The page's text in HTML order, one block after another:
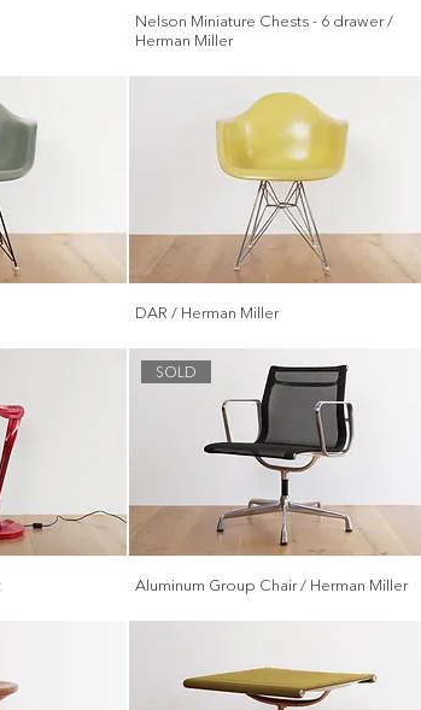
Nelson Miniature Chests - 6 drawer /
Herman Miller
DAR / Herman Miller
SOLD
Aluminum Group Chair / Herman Miller